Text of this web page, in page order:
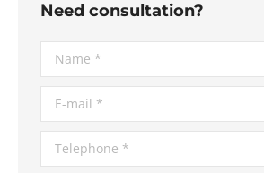
Need consultation?
Name *
E-mail *
Telephone *